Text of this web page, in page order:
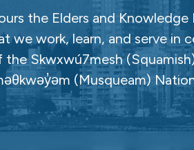
the Elders and Knowledge
work, learn, and serve in
Skwxwú7mesh
(Musqueam)